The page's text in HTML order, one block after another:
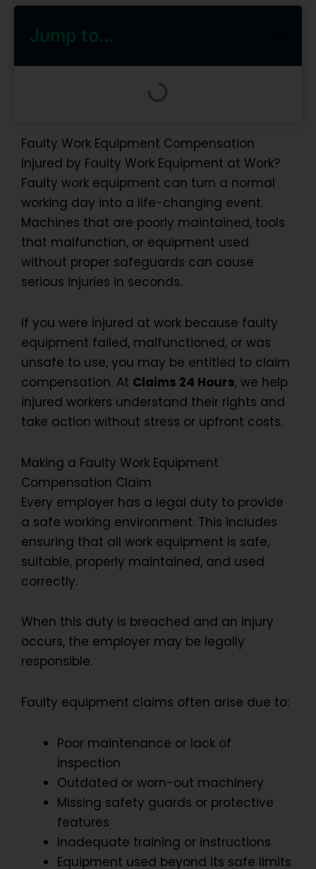
Jump to...
Faulty Work Equipment Compensation
Injured by Faulty Work Equipment at Work?
Faulty work equipment can turn a normal
working day into a life-changing event.
Machines that are poorly maintained, tools
that malfunction, or equipment used
without proper safeguards can cause
serious injuries in seconds.
If you were injured at work because faulty
equipment failed, malfunctioned, or was
unsafe to use, you may be entitled to claim
compensation. At Claims 24 Hours, we help
injured workers understand their rights and
take action without stress or upfront costs.
Making a Faulty Work Equipment
Compensation Claim
Every employer has a legal duty to provide
a safe working environment. This includes
ensuring that all work equipment is safe,
suitable, properly maintained, and used
correctly.
When this duty is breached and an injury
occurs, the employer may be legally
responsible.
Faulty equipment claims often arise due to:
Poor maintenance or lack of
inspection
Outdated or worn-out machinery
Missing safety guards or protective
features
Inadequate training or instructions
Equipment used beyond its safe limits